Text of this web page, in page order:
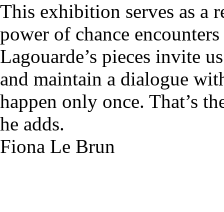
This exhibition serves as a
power of chance
Lagouarde’s pieces invite
and maintain a dialogue
happen only once. That’s
he adds.
Fiona Le Brun